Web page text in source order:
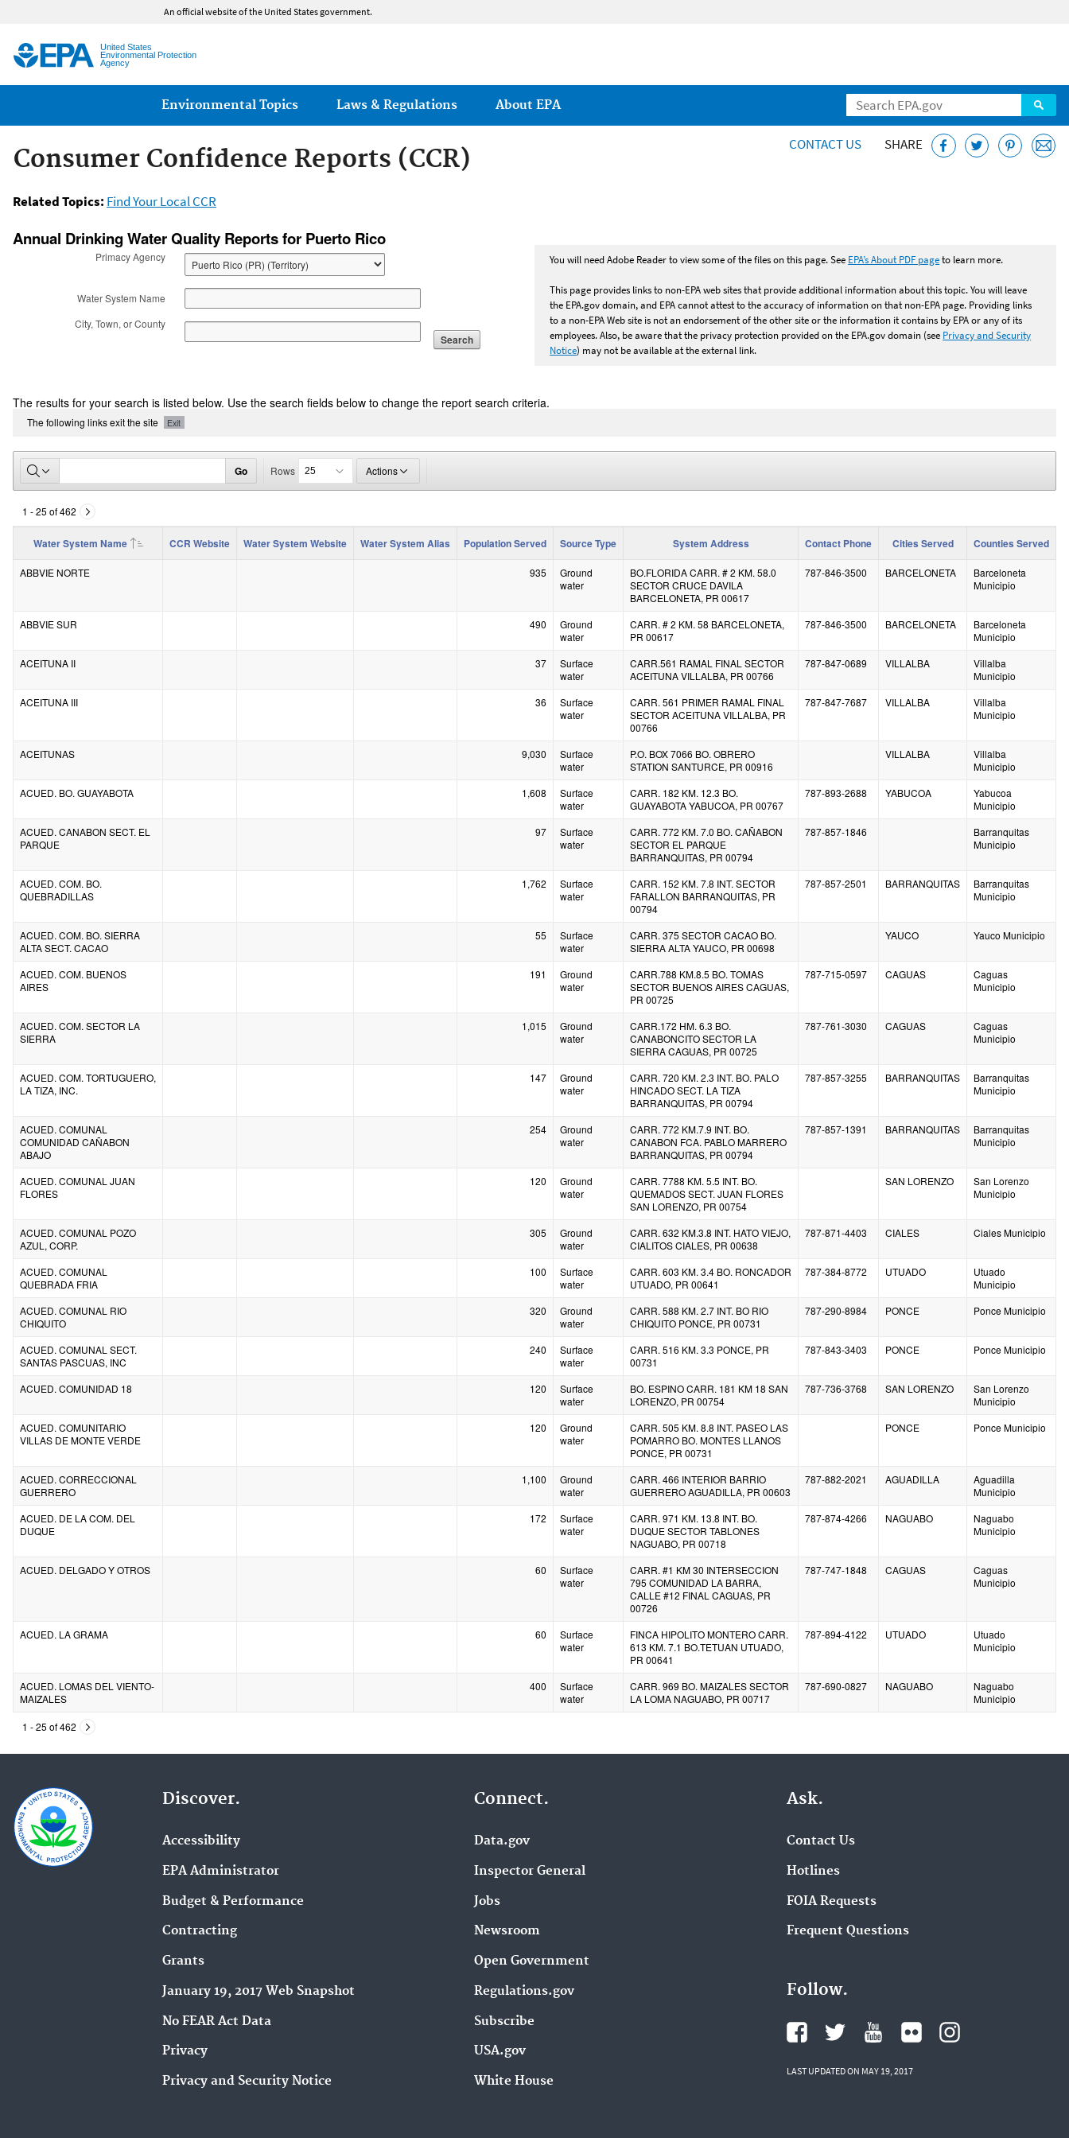
An official website of the United States government.
United States
Environmental Protection
Agency
Main menu
Environmental Topics Laws & Regulations About EPA
Consumer Confidence Reports (CCR)
CONTACT US SHARE
Safe Drinking Water Act: Consumer Confidence Reports (CCR)
Related Topics: Find Your Local CCR
Annual Drinking Water Quality Reports for Puerto Rico
Primacy Agency
Water System Name
City, Town, or County
Search
You will need Adobe Reader to view some of the files on this page. See EPA’s About PDF pageto learn more.
This page provides links to non-EPA web sites that provide additional information about this topic. You will leave
the EPA.gov domain, and EPA cannot attest to the accuracy of information on that non-EPA page. Providing links
to a non-EPA Web site is not an endorsement of the other site or the information it contains by EPA or any of its
employees. Also, be aware that the privacy protection provided on the EPA.gov domain (see Privacy and Security
Notice) may not be available at the external link.
CCR
The results for your search is listed below. Use the search fields below to change the report search criteria.
The following links exit the site Exit
Go Rows Actions
1 - 25 of 462
Water System Name CCR Website Water System Website Water System Alias Population Served Source Type System Address Contact Phone Cities Served Counties Served
ABBVIE NORTE 935
Ground
water
BO.FLORIDA CARR. # 2 KM. 58.0
SECTOR CRUCE DAVILA
BARCELONETA, PR 00617
787-846-3500 BARCELONETA
Barceloneta
Municipio
ABBVIE SUR 490
Ground
water
CARR. # 2 KM. 58 BARCELONETA,
PR 00617
787-846-3500 BARCELONETA
Barceloneta
Municipio
ACEITUNA II
37
Surface
water
CARR.561 RAMAL FINAL SECTOR
ACEITUNA VILLALBA, PR 00766
787-847-0689 VILLALBA
Villalba
Municipio
ACEITUNA III
36
Surface
water
CARR. 561 PRIMER RAMAL FINAL
SECTOR ACEITUNA VILLALBA, PR
00766
787-847-7687 VILLALBA
Villalba
Municipio
ACEITUNAS 9,030
Surface
water
P.O. BOX 7066 BO. OBRERO
STATION SANTURCE, PR 00916
VILLALBA
Villalba
Municipio
ACUED. BO. GUAYABOTA
1,608
Surface
water
CARR. 182 KM. 12.3 BO.
GUAYABOTA YABUCOA, PR 00767
787-893-2688 YABUCOA
Yabucoa
Municipio
ACUED. CANABON SECT. EL
PARQUE
97
Surface
water
CARR. 772 KM. 7.0 BO. CAÑABON
SECTOR EL PARQUE
BARRANQUITAS, PR 00794
787-857-1846
Barranquitas
Municipio
ACUED. COM. BO.
QUEBRADILLAS
1,762
Surface
water
CARR. 152 KM. 7.8 INT. SECTOR
FARALLON BARRANQUITAS, PR
00794
787-857-2501 BARRANQUITAS
Barranquitas
Municipio
ACUED. COM. BO. SIERRA
ALTA SECT. CACAO
55
Surface
water
CARR. 375 SECTOR CACAO BO.
SIERRA ALTA YAUCO, PR 00698
YAUCO Yauco Municipio
ACUED. COM. BUENOS
AIRES
191
Ground
water
CARR.788 KM.8.5 BO. TOMAS
SECTOR BUENOS AIRES CAGUAS,
PR 00725
787-715-0597 CAGUAS
Caguas
Municipio
ACUED. COM. SECTOR LA
SIERRA
1,015
Ground
water
CARR.172 HM. 6.3 BO.
CANABONCITO SECTOR LA
SIERRA CAGUAS, PR 00725
787-761-3030 CAGUAS
Caguas
Municipio
ACUED. COM. TORTUGUERO,
LA TIZA, INC.
147
Ground
water
CARR. 720 KM. 2.3 INT. BO. PALO
HINCADO SECT. LA TIZA
BARRANQUITAS, PR 00794
787-857-3255 BARRANQUITAS
Barranquitas
Municipio
ACUED. COMUNAL
COMUNIDAD CAÑABON
ABAJO
254
Ground
water
CARR. 772 KM.7.9 INT. BO.
CANABON FCA. PABLO MARRERO
BARRANQUITAS, PR 00794
787-857-1391 BARRANQUITAS
Barranquitas
Municipio
ACUED. COMUNAL JUAN
FLORES
120
Ground
water
CARR. 7788 KM. 5.5 INT. BO.
QUEMADOS SECT. JUAN FLORES
SAN LORENZO, PR 00754
SAN LORENZO
San Lorenzo
Municipio
ACUED. COMUNAL POZO
AZUL, CORP.
305
Ground
water
CARR. 632 KM.3.8 INT. HATO VIEJO,
CIALITOS CIALES, PR 00638
787-871-4403 CIALES Ciales Municipio
ACUED. COMUNAL
QUEBRADA FRIA
100
Surface
water
CARR. 603 KM. 3.4 BO. RONCADOR
UTUADO, PR 00641
787-384-8772 UTUADO
Utuado
Municipio
ACUED. COMUNAL RIO
CHIQUITO
320
Ground
water
CARR. 588 KM. 2.7 INT. BO RIO
CHIQUITO PONCE, PR 00731
787-290-8984 PONCE Ponce Municipio
ACUED. COMUNAL SECT.
SANTAS PASCUAS, INC
240
Surface
water
CARR. 516 KM. 3.3 PONCE, PR
00731
787-843-3403 PONCE Ponce Municipio
ACUED. COMUNIDAD 18 120
Surface
water
BO. ESPINO CARR. 181 KM 18 SAN
LORENZO, PR 00754
787-736-3768 SAN LORENZO
San Lorenzo
Municipio
ACUED. COMUNITARIO
VILLAS DE MONTE VERDE
120
Ground
water
CARR. 505 KM. 8.8 INT. PASEO LAS
POMARRO BO. MONTES LLANOS
PONCE, PR 00731
PONCE Ponce Municipio
ACUED. CORRECCIONAL
GUERRERO
1,100
Ground
water
CARR. 466 INTERIOR BARRIO
GUERRERO AGUADILLA, PR 00603
787-882-2021 AGUADILLA
Aguadilla
Municipio
ACUED. DE LA COM. DEL
DUQUE
172
Surface
water
CARR. 971 KM. 13.8 INT. BO.
DUQUE SECTOR TABLONES
NAGUABO, PR 00718
787-874-4266 NAGUABO
Naguabo
Municipio
ACUED. DELGADO Y OTROS 60
Surface
water
CARR. #1 KM 30 INTERSECCION
795 COMUNIDAD LA BARRA,
CALLE #12 FINAL CAGUAS, PR
00726
787-747-1848 CAGUAS
Caguas
Municipio
ACUED. LA GRAMA 60
Surface
water
FINCA HIPOLITO MONTERO CARR.
613 KM. 7.1 BO.TETUAN UTUADO,
PR 00641
787-894-4122 UTUADO
Utuado
Municipio
ACUED. LOMAS DEL VIENTO-
MAIZALES
400
Surface
water
CARR. 969 BO. MAIZALES SECTOR
LA LOMA NAGUABO, PR 00717
787-690-0827 NAGUABO
Naguabo
Municipio
1 - 25 of 462
Discover.
Accessibility
EPA Administrator
Budget & Performance
Contracting
Grants
January 19, 2017 Web Snapshot
No FEAR Act Data
Privacy
Privacy and Security Notice
Connect.
Data.gov
Inspector General
Jobs
Newsroom
Open Government
Regulations.gov
Subscribe
USA.gov
White House
Ask.
Contact Us
Hotlines
FOIA Requests
Frequent Questions
Follow.
LAST UPDATED ON MAY 19, 2017